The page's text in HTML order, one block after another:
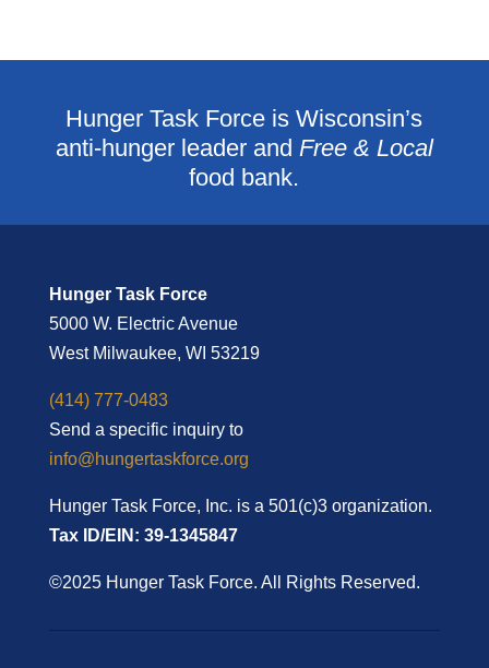
Hunger Task Force is Wisconsin’s
anti-hunger leader and Free & Local
food bank.
Hunger Task Force
5000 W. Electric Avenue
West Milwaukee, WI 53219
(414) 777-0483
Send a specific inquiry to
info@hungertaskforce.org
Hunger Task Force, Inc. is a 501(c)3 organization.
Tax ID/EIN: 39-1345847
©2025 Hunger Task Force. All Rights Reserved.